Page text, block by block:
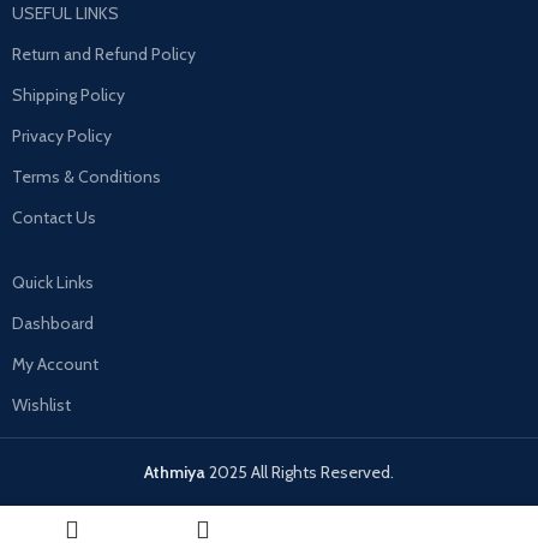
USEFUL LINKS
Return and Refund Policy
Shipping Policy
Privacy Policy
Terms & Conditions
Contact Us
Quick Links
Dashboard
My Account
Wishlist
Athmiya2025 All Rights Reserved.